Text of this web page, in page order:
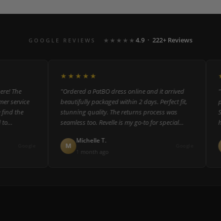
GOOGLE REVIEWS ★★★★★ 4.9 · 222+ Reviews
the
★★★★★
"Ordered a PatBO dress online and it arrived
beautifully packaged within 2 days. Perfect fit,
stunning quality. The returns process was
seamless too. Revelle is my go-to for special
M
Michelle T.
1 month ago
R